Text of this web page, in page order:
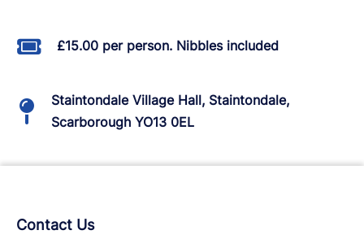
£15.00 per person. Nibbles included
Staintondale Village Hall, Staintondale,
Scarborough YO13 0EL
Contact Us